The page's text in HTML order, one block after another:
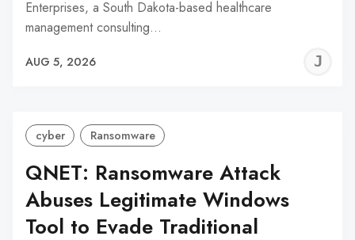
Enterprises, a South Dakota-based healthcare
management consulting…
AUG 5, 2026
cyber Ransomware
QNET: Ransomware Attack
Abuses Legitimate Windows
Tool to Evade Traditional